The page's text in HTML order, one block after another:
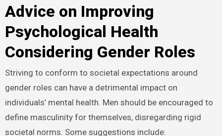
Advice on Improving
Psychological Health
Considering Gender Roles
Striving to conform to societal expectations around
gender roles can have a detrimental impact on
individuals’ mental health. Men should be encouraged to
define masculinity for themselves, disregarding rigid
societal norms. Some suggestions include: